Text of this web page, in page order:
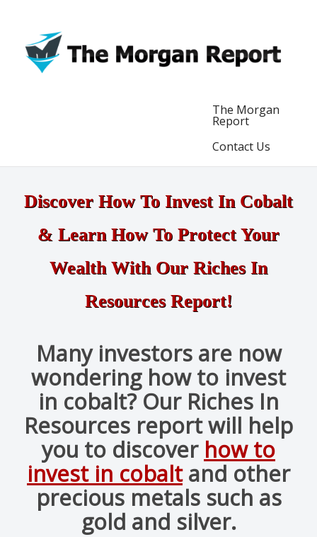
The Morgan
Report
Contact Us
Discover How To Invest In Cobalt
& Learn How To Protect Your
Wealth With Our Riches In
Resources Report!
Many investors are now
wondering how to invest
in cobalt? Our Riches In
Resources report will help
you to discover how to
invest in cobaltand other
precious metals such as
gold and silver.